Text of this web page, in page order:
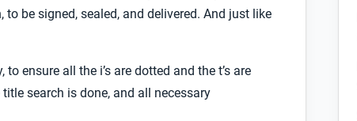
be signed, sealed, and delivered. And just like
ensure all the i’s are dotted and the t’s are
search is done, and all necessary